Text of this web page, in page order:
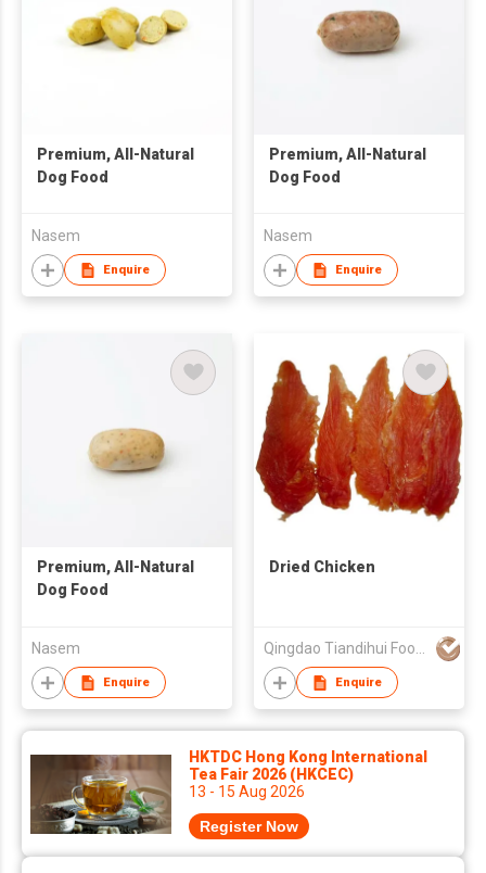
Premium, All-Natural
Dog Food
Nasem
Enquire
Premium, All-Natural
Dog Food
Nasem
Enquire
Premium, All-Natural
Dog Food
Nasem
Enquire
Dried Chicken
Qingdao Tiandihui Foodstuffs Co Ltd
Enquire
HKTDC Hong Kong International
Tea Fair 2026 (HKCEC)
13 - 15 Aug 2026
Register Now